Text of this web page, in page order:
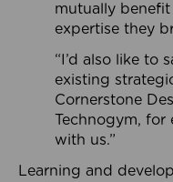
mutually
expertise they
“I’d also like to
existing
Cornerstone
Technogym, for
with us.”
Learning and